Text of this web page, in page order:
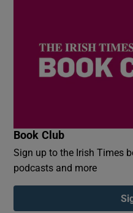
Book Club
Sign up to the Irish Times
podcasts and more